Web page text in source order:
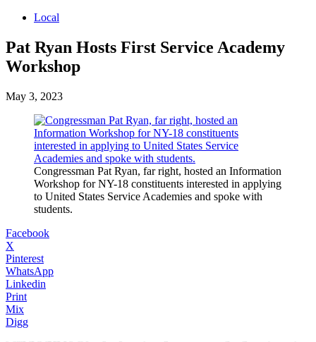
Local
Pat Ryan Hosts First Service Academy
Workshop
May 3, 2023
Congressman Pat Ryan, far right, hosted an Information
Workshop for NY-18 constituents interested in applying
to United States Service Academies and spoke with
students.
Facebook
X
Pinterest
WhatsApp
Linkedin
Print
Mix
Digg